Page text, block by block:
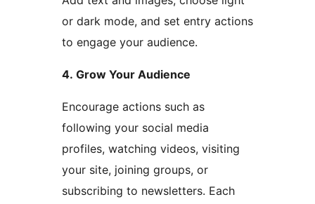
or dark mode, and set entry actions
to engage your audience.
4. Grow Your Audience
Encourage actions such as
following your social media
profiles, watching videos, visiting
your site, joining groups, or
subscribing to newsletters. Each